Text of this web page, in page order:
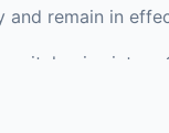
remain in
gains into a